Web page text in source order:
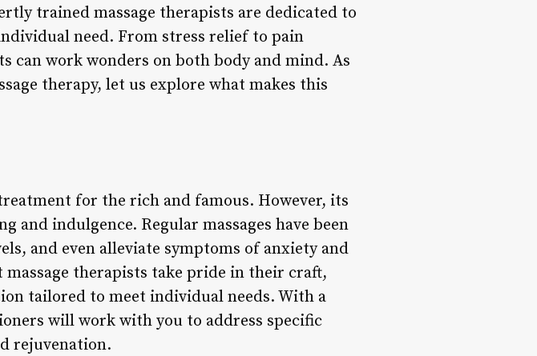
trained massage therapists are dedicated to
need. From stress relief to pain
can work wonders on both body and mind. As
therapy, let us explore what makes this
for the rich and famous. However, its
and indulgence. Regular massages have been
and even alleviate symptoms of anxiety and
massage therapists take pride in their craft,
tailored to meet individual needs. With a
will work with you to address specific
rejuvenation.